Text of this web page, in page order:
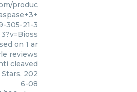
produc
305-21-3
3?v=Bioss
on 1 ar
reviews
cleaved
Stars, 202
6-08